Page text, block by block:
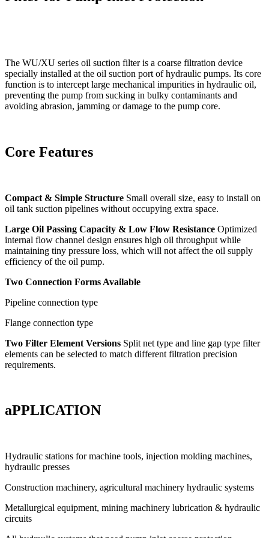
The WU/XU series oil suction filter is a coarse filtration device
specially installed at the oil suction port of hydraulic pumps. Its core
function is to intercept large mechanical impurities in hydraulic oil,
preventing the pump from sucking in bulky contaminants and
avoiding abrasion, jamming or damage to the pump core.
Core Features
Compact & Simple Structure Small overall size, easy to install on
oil tank suction pipelines without occupying extra space.
Large Oil Passing Capacity & Low Flow Resistance Optimized
internal flow channel design ensures high oil throughput while
maintaining tiny pressure loss, which will not affect the oil supply
efficiency of the oil pump.
Two Connection Forms Available
Pipeline connection type
Flange connection type
Two Filter Element Versions Split net type and line gap type filter
elements can be selected to match different filtration precision
requirements.
aPPLICATION
Hydraulic stations for machine tools, injection molding machines,
hydraulic presses
Construction machinery, agricultural machinery hydraulic systems
Metallurgical equipment, mining machinery lubrication & hydraulic
circuits